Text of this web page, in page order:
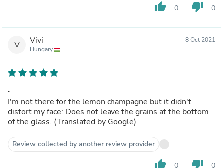
thumb_up 0 thumb_down 0
V Vivi
Hungary
8 Oct 2021
.
I'm not there for the lemon champagne but it didn't
distort my face: Does not leave the grains at the bottom
of the glass. (Translated by Google)
Review collected by another review provider
thumb_up 0 thumb_down 0